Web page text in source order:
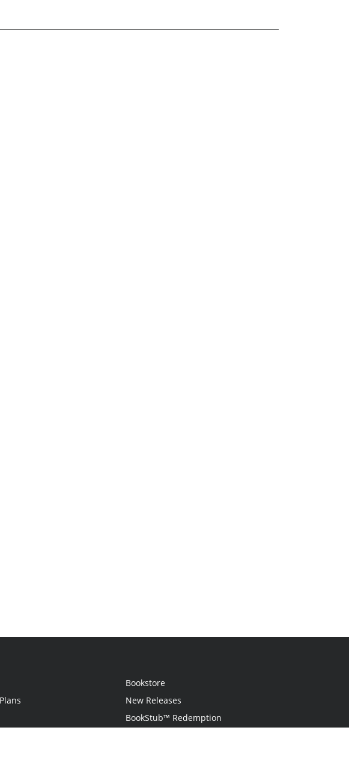
Bookstore
New Releases
BookStub™ Redemption